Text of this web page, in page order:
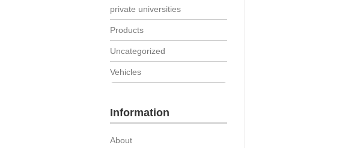
private universities
Products
Uncategorized
Vehicles
Information
About